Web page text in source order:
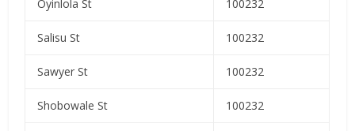
Oyinlola St 100232
Salisu St 100232
Sawyer St 100232
Shobowale St 100232